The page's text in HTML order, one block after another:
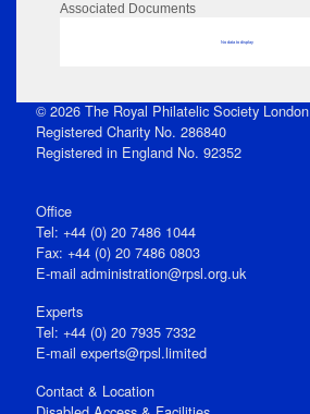
Associated Documents
No data to display
© 2026 The Royal Philatelic Society London
Registered Charity No. 286840
Registered in England No. 92352
Office
Tel: +44 (0) 20 7486 1044
Fax: +44 (0) 20 7486 0803
E‑mail administration@rpsl.org.uk
Experts
Tel: +44 (0) 20 7935 7332
E-mail experts@rpsl.limited
Contact & Location